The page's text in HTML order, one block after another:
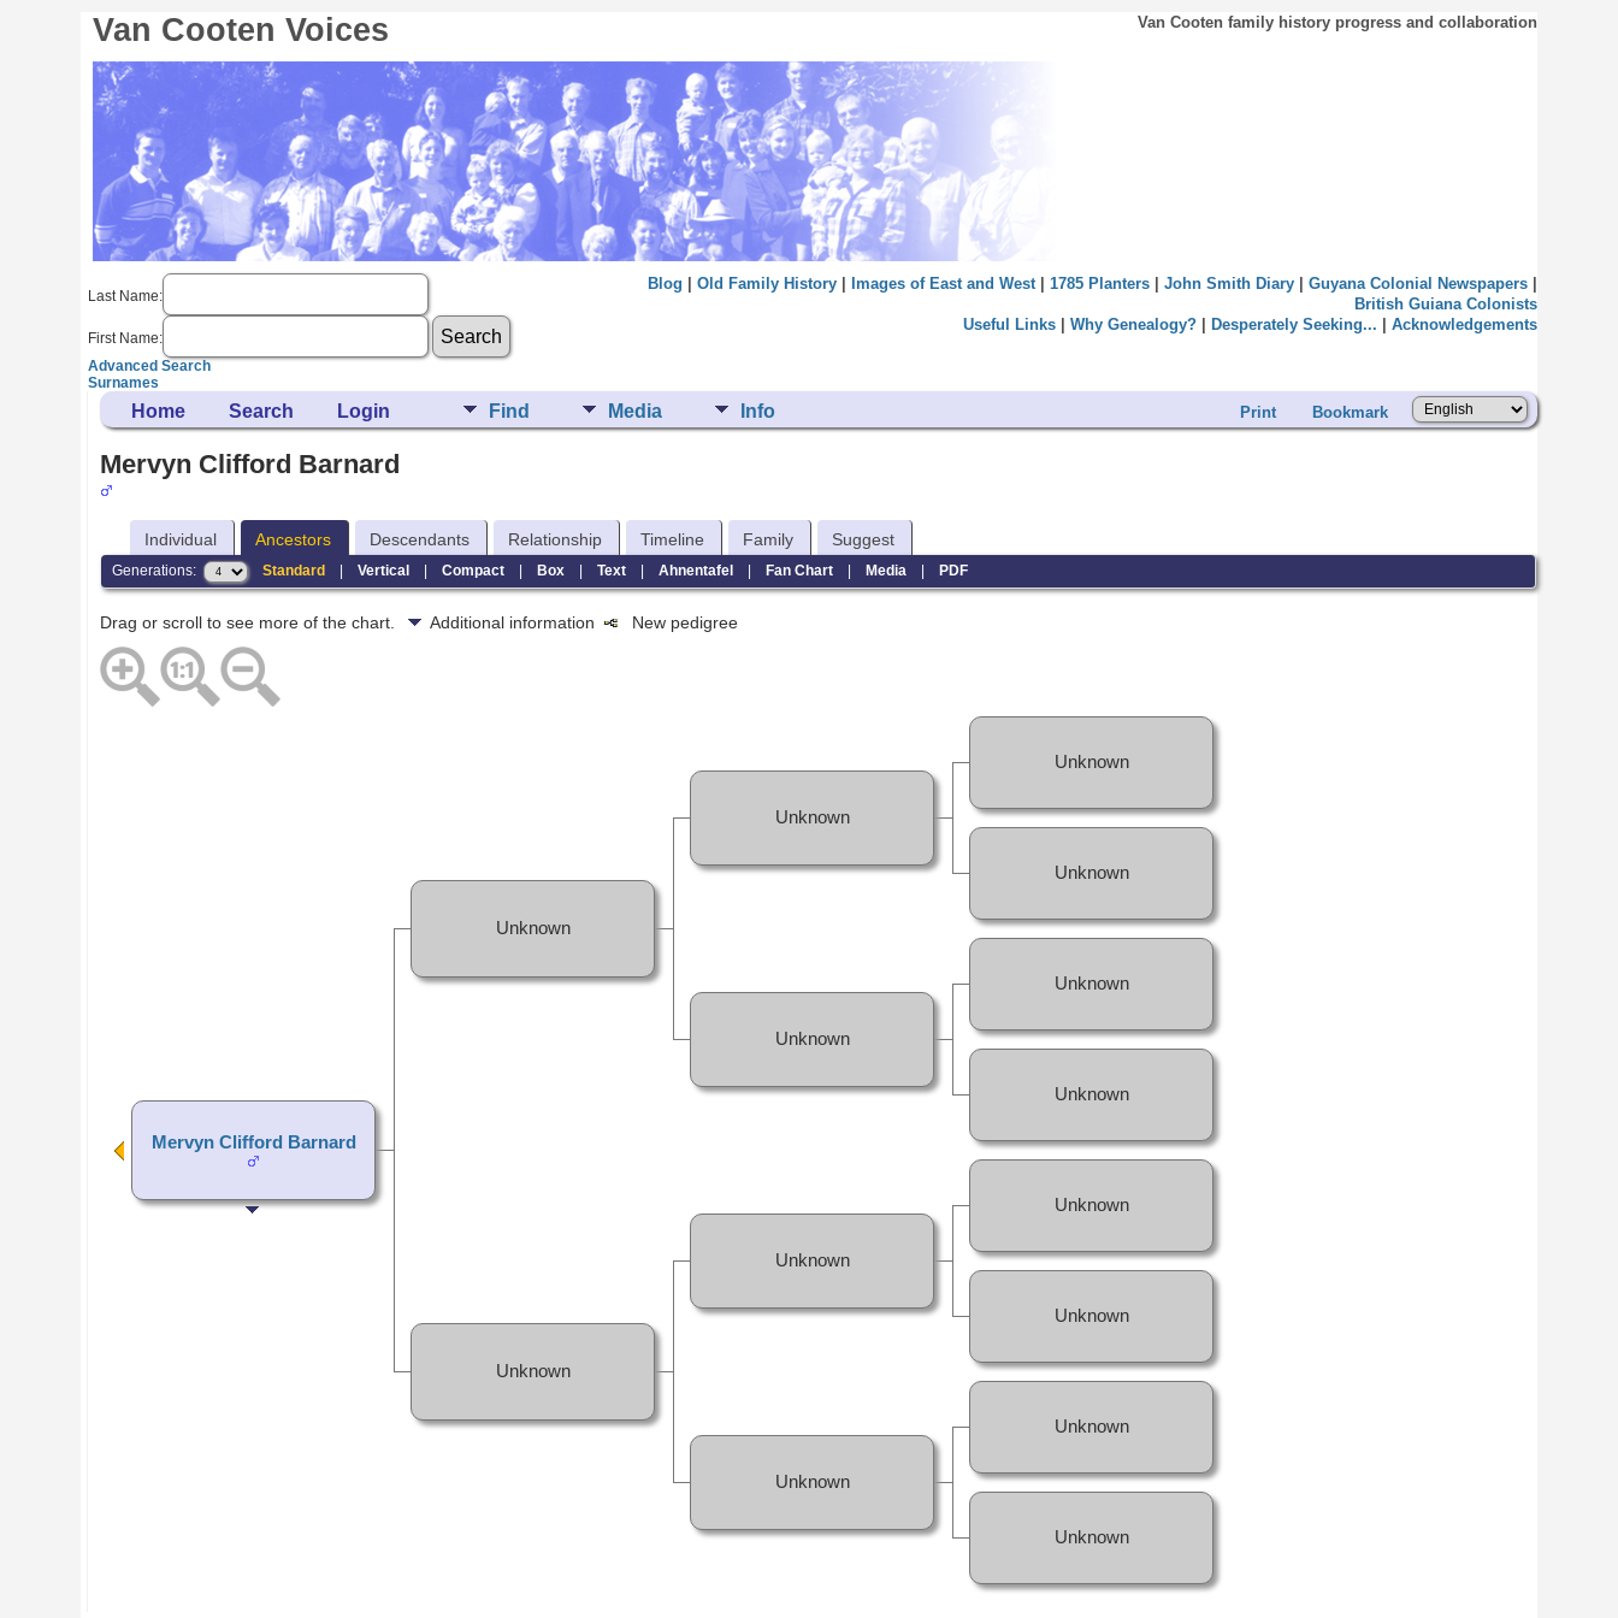
Van Cooten Voices Van Cooten family history progress and collaboration
Last Name:
First Name:
Advanced Search
Surnames
Blog Old Family History| Images of East and West| 1785 Planters| John Smith Diary| Guyana Colonial Newspapers|
British Guiana Colonists
Useful Links| Why Genealogy?| Desperately Seeking... Acknowledgements
Home Search Login Find Media Info Print Bookmark
Mervyn Clifford Barnard
Individual Ancestors Descendants Relationship Timeline Family Suggest
Generations: Standard| Vertical| Compact| Box| Text| Ahnentafel| Fan Chart| Media | PDF
Drag or scroll to see more of the chart. Additional information New pedigree
Mervyn Clifford Barnard
Unknown
Unknown
Unknown
Unknown
Unknown
Unknown
Unknown
Unknown
Unknown
Unknown
Unknown
Unknown
Unknown
Unknown